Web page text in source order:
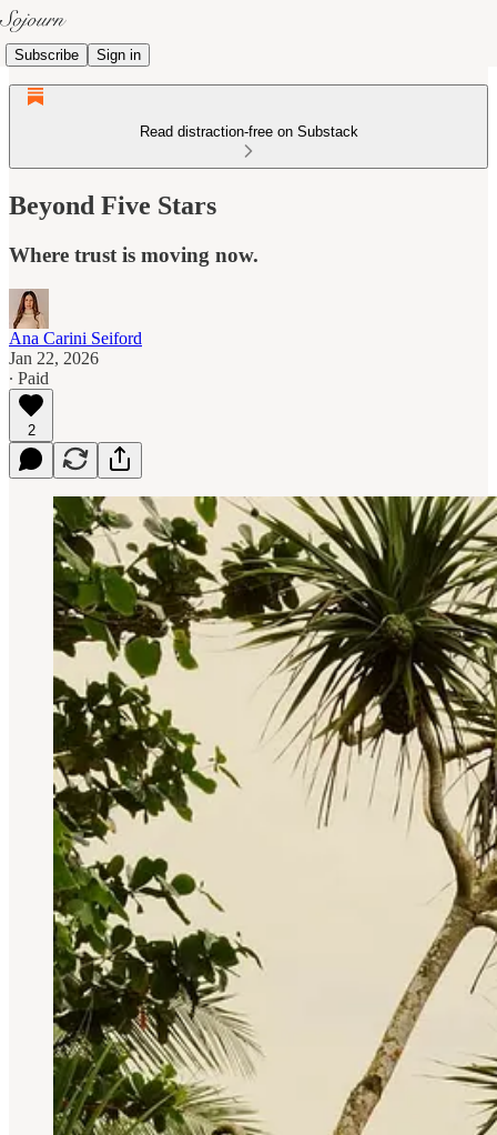
Subscribe Sign in
Read distraction-free on Substack
Beyond Five Stars
Where trust is moving now.
Ana Carini Seiford
Jan 22, 2026
∙ Paid
2